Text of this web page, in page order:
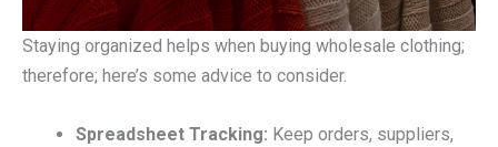
Staying organized helps when buying wholesale clothing;
therefore; here’s some advice to consider.
Spreadsheet Tracking: Keep orders, suppliers,